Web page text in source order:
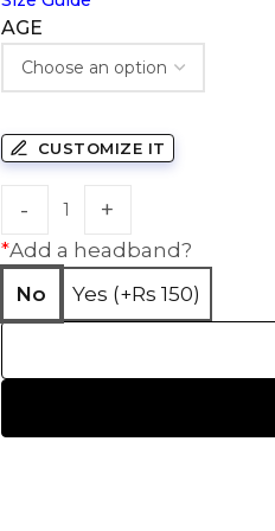
FORMAL WEAR
BANARASI SILK
AGE
CUSTOMIZE IT
*Add a headband?
No
Yes (+Rs 150)